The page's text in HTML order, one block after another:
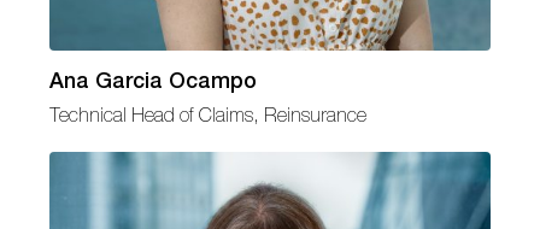
Ana Garcia Ocampo
Technical Head of Claims, Reinsurance